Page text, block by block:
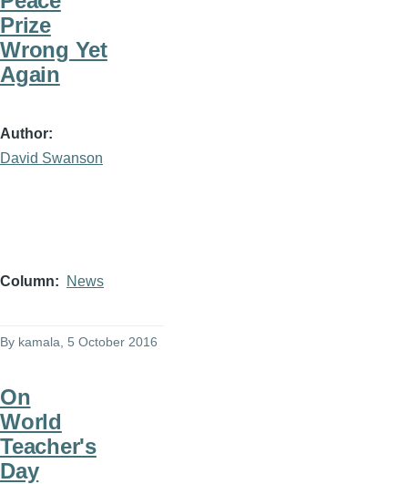
Prize
Wrong Yet
Again
Author
David Swanson
Column News
By kamala , 5 October 2016
On
World
Teacher's
Day